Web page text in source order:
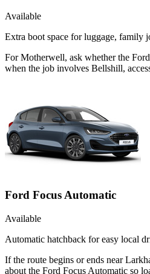
Available
Extra boot space for luggage, family
For Motherwell, ask whether the
when the job involves Bellshill,
Ford Focus Automatic
Available
Automatic hatchback for easy local
If the route begins or ends near
about the Ford Focus Automatic so